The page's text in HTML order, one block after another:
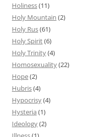
Holiness(11)
Holy Mountain (2)
Holy Rus(61)
Holy Spirit(6)
Holy Trinity(4)
Homosexuality(22)
Hope(2)
Hubris(4)
Hypocrisy(4)
Hysteria (1)
Ideology(2)